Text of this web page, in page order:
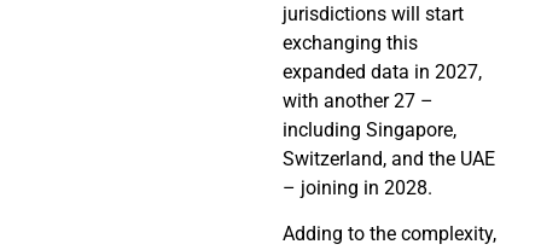
jurisdictions will start
exchanging this
expanded data in 2027,
with another 27 –
including Singapore,
Switzerland, and the UAE
– joining in 2028.
Adding to the complexity,